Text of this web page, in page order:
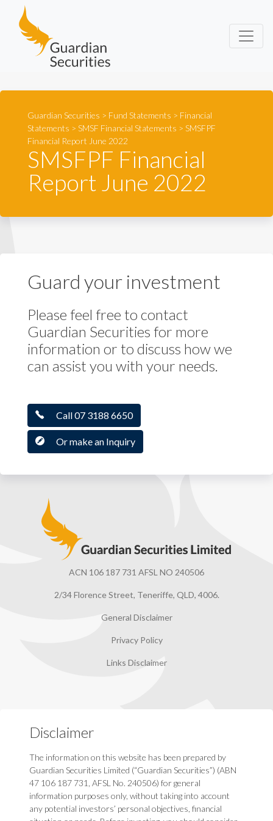
Guardian Securities
Guardian Securities > Fund Statements > Financial
Statements > SMSF Financial Statements > SMSFPF
Financial Report June 2022
SMSFPF Financial
Report June 2022
Guard your investment
Please feel free to contact
Guardian Securities for more
information or to discuss how we
can assist you with your needs.
Call 07 3188 6650
Or make an Inquiry
Guardian Securities
ACN 106 187 731 AFSL NO 240506
2/34 Florence Street, Teneriffe, QLD, 4006.
General Disclaimer
Privacy Policy
Links Disclaimer
Disclaimer
The information on this website has been prepared by
Guardian Securities Limited (“Guardian Securities”) (ABN
47 106 187 731, AFSL No. 240506) for general
information purposes only, without taking into account
any potential investors’ personal objectives, financial